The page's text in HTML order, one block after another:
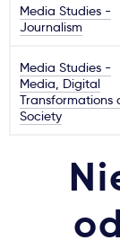
Media Studies -
Journalism
Media Studies -
Media, Digital
Transformations
Society